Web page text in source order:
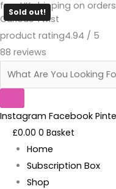
Skip
to
content
free UK shipping on
Curious Twist
product rating4.94 / 5
88 reviews
Products
search
Instagram Facebook
£0.00 0 Basket
Home
Subscription Box
Shop
Coffee
Scented
Thread
Conditioner
quantity
Sold out!